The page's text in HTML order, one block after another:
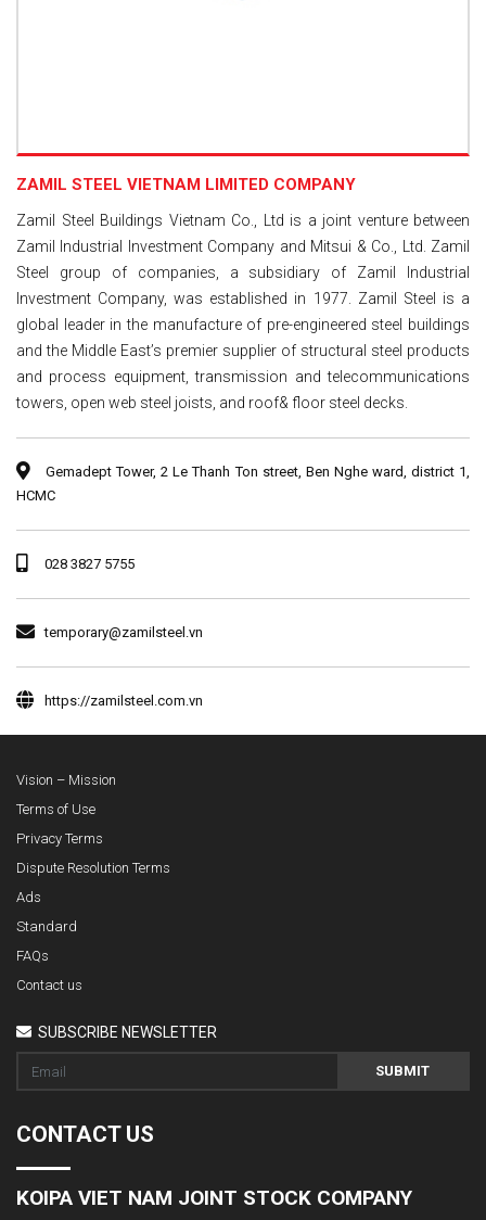
ZAMIL STEEL VIETNAM LIMITED COMPANY
Zamil Steel Buildings Vietnam Co., Ltd is a joint venture between
Zamil Industrial Investment Company and Mitsui & Co., Ltd. Zamil
Steel group of companies, a subsidiary of Zamil Industrial
Investment Company, was established in 1977. Zamil Steel is a
global leader in the manufacture of pre-engineered steel buildings
and the Middle East’s premier supplier of structural steel products
and process equipment, transmission and telecommunications
towers, open web steel joists, and roof& floor steel decks.
Gemadept Tower, 2 Le Thanh Ton street, Ben Nghe ward, district 1,
HCMC
028 3827 5755
temporary@zamilsteel.vn
https://zamilsteel.com.vn
Vision – Mission
Terms of Use
Privacy Terms
Dispute Resolution Terms
Ads
Standard
FAQs
Contact us
SUBSCRIBE NEWSLETTER
SUBMIT
CONTACT US
KOIPA VIET NAM JOINT STOCK COMPANY